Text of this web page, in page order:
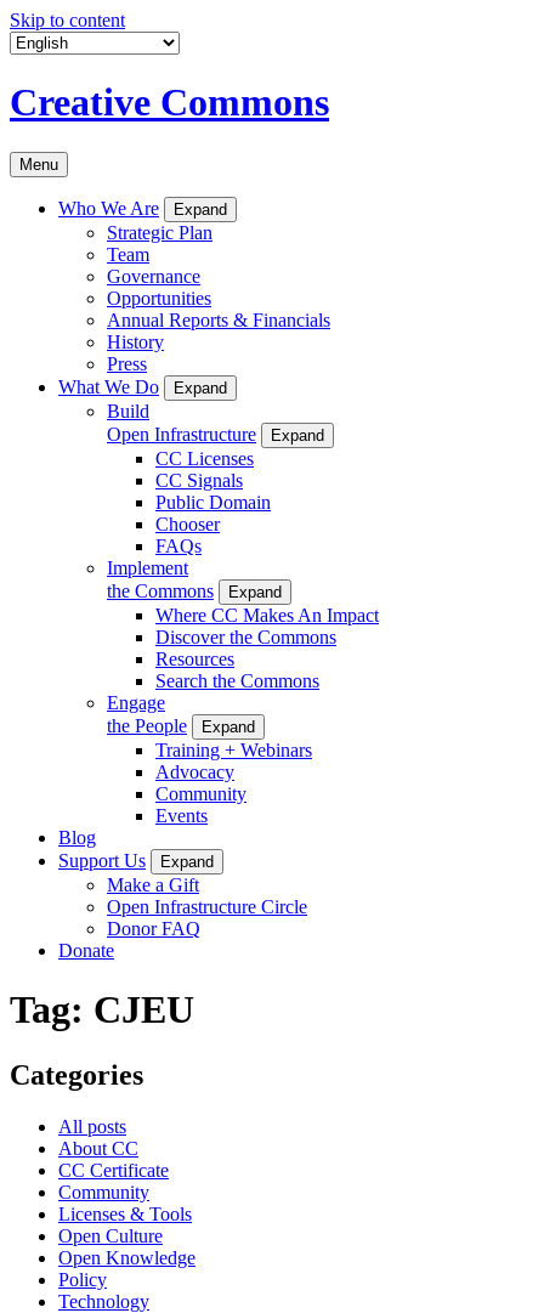
Skip to content
Creative Commons
Menu
Who We Are Expand
Strategic Plan
Team
Governance
Opportunities
Annual Reports & Financials
History
Press
What We Do
Expand
Build
Open Infrastructure
Expand
CC Licenses
CC Signals
Public Domain
Chooser
FAQs
Implement
the Commons
Expand
Where CC Makes An Impact
Discover the Commons
Resources
Search the Commons
Engage
the People
Expand
Training + Webinars
Advocacy
Community
Events
Blog
Support Us
Expand
Make a Gift
Open Infrastructure Circle
Donor FAQ
Donate
Tag: CJEU
Categories
All posts
About CC
CC Certificate
Community
Licenses & Tools
Open Culture
Open Knowledge
Policy
Technology